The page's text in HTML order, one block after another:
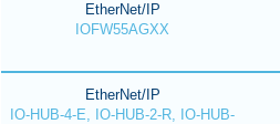
EtherNet/IP
IOFW55AGXX
EtherNet/IP
IO-HUB-4-E, IO-HUB-2-R, IO-HUB-